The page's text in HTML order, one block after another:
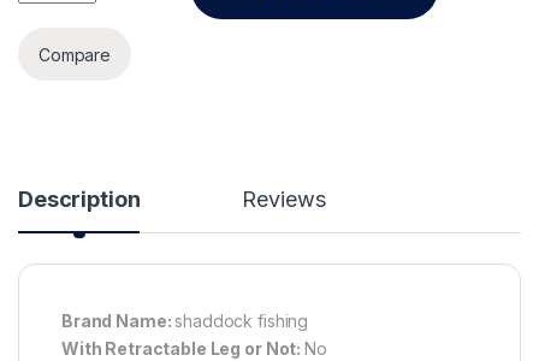
Compare
Description Reviews
Brand Name:shaddock fishing
With Retractable Leg or Not: No